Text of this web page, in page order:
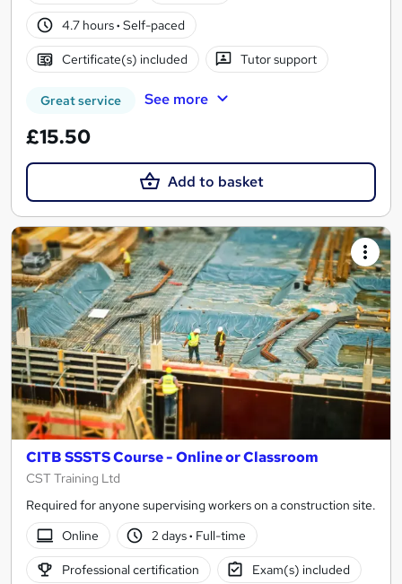
4.7 hours· Self-paced
Certificate(s) included Tutor support
Great service See more
£15.50
Add to basket
CITB SSSTS Course - Online or Classroom
CST Training Ltd
Required for anyone supervising workers on a construction site.
Online
2 days· Full-time
Professional certification Exam(s) included